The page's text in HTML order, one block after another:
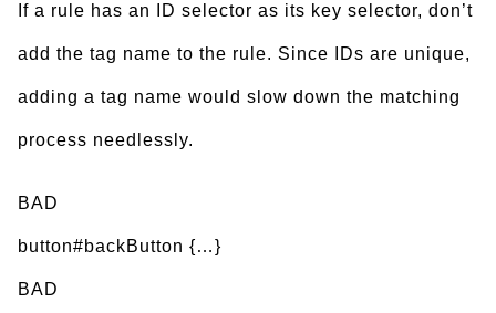
If a rule has an ID selector as its key selector, don’t
add the tag name to the rule. Since IDs are unique,
adding a tag name would slow down the matching
process needlessly.
BAD
button#backButton {…}
BAD